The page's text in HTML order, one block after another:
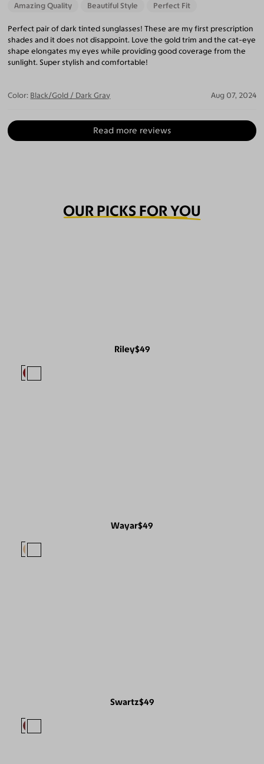
Amazing Quality Beautiful Style Perfect Fit
Perfect pair of dark tinted sunglasses! These are my first prescription
shades and it does not disappoint. Love the gold trim and the cat-eye
shape elongates my eyes while providing good coverage from the
sunlight. Super stylish and comfortable!
Color: Black/Gold / Dark Gray Aug 07, 2024
Read more reviews
OUR PICKS FOR YOU
Riley$49
Wayar$49
Swartz$49